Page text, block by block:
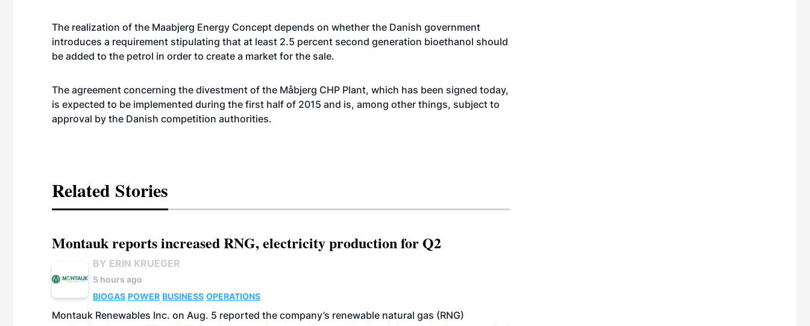
The realization of the Maabjerg Energy Concept depends on whether the Danish government
introduces a requirement stipulating that at least 2.5 percent second generation bioethanol should
be added to the petrol in order to create a market for the sale.
The agreement concerning the divestment of the Måbjerg CHP Plant, which has been signed today,
is expected to be implemented during the first half of 2015 and is, among other things, subject to
approval by the Danish competition authorities.
Related Stories
Montauk reports increased RNG, electricity production for Q2
BY ERIN KRUEGER
5 hours ago
BIOGAS POWER BUSINESS OPERATIONS
Montauk Renewables Inc. on Aug. 5 reported the company’s renewable natural gas (RNG)